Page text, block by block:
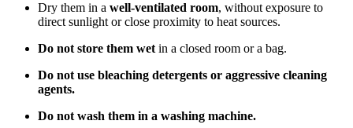
Dry them in a well-ventilated room, without exposure to
direct sunlight or close proximity to heat sources.
Do not store them wet in a closed room or a bag.
Do not use bleaching detergents or aggressive cleaning
agents.
Do not wash them in a washing machine.